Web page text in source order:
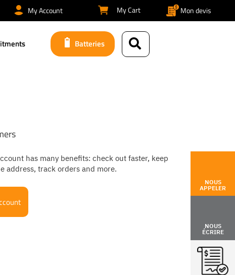
My Cart Mon devis
My Account
NOUS
APPELER
NOUS
ÉCRIRE
Batteries
has many benefits: check out faster, keep
address, track orders and more.